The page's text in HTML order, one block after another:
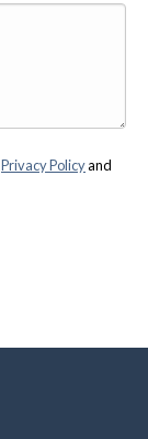
Privacy Policyand